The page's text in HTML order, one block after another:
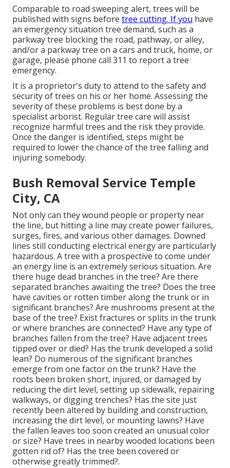
Comparable to road sweeping alert, trees will be
published with signs before tree cutting. If you have
an emergency situation tree demand, such as a
parkway tree blocking the road, pathway, or alley,
and/or a parkway tree on a cars and truck, home, or
garage, please phone call 311 to report a tree
emergency.
It is a proprietor's duty to attend to the safety and
security of trees on his or her home. Assessing the
severity of these problems is best done by a
specialist arborist. Regular tree care will assist
recognize harmful trees and the risk they provide.
Once the danger is identified, steps might be
required to lower the chance of the tree falling and
injuring somebody.
Bush Removal Service Temple
City, CA
Not only can they wound people or property near
the line, but hitting a line may create power failures,
surges, fires, and various other damages. Downed
lines still conducting electrical energy are particularly
hazardous. A tree with a prospective to come under
an energy line is an extremely serious situation. Are
there huge dead branches in the tree? Are there
separated branches awaiting the tree? Does the tree
have cavities or rotten timber along the trunk or in
significant branches? Are mushrooms present at the
base of the tree? Exist fractures or splits in the trunk
or where branches are connected? Have any type of
branches fallen from the tree? Have adjacent trees
tipped over or died? Has the trunk developed a solid
lean? Do numerous of the significant branches
emerge from one factor on the trunk? Have the
roots been broken short, injured, or damaged by
reducing the dirt level, setting up sidewalk, repairing
walkways, or digging trenches? Has the site just
recently been altered by building and construction,
increasing the dirt level, or mounting lawns? Have
the fallen leaves too soon created an unusual color
or size? Have trees in nearby wooded locations been
gotten rid of? Has the tree been covered or
otherwise greatly trimmed?.